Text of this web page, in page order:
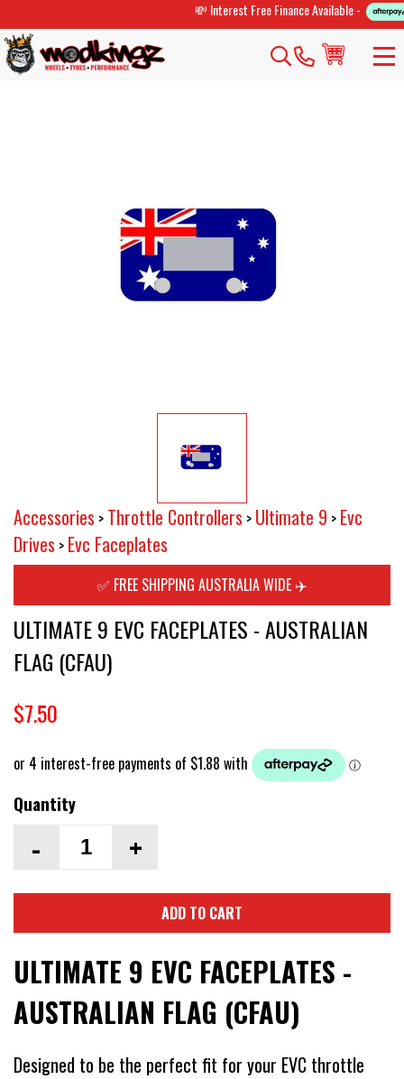
💸 Interest Free Finance Available -
Accessories > Throttle Controllers > Ultimate 9 > Evc
Drives > Evc Faceplates
✅ FREE SHIPPING AUSTRALIA WIDE ✈️
ULTIMATE 9 EVC FACEPLATES - AUSTRALIAN
FLAG (CFAU)
$7.50
Quantity
- +
ADD TO CART
ULTIMATE 9 EVC FACEPLATES -
AUSTRALIAN FLAG (CFAU)
Designed to be the perfect fit for your EVC throttle